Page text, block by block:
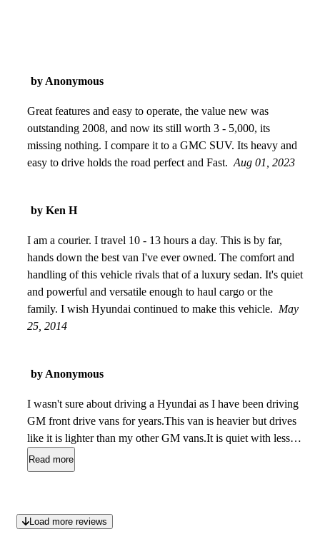
by Anonymous
Great features and easy to operate, the value new was
outstanding 2008, and now its still worth 3 - 5,000, its
missing nothing. I compare it to a GMC SUV. Its heavy and
easy to drive holds the road perfect and Fast. Aug 01, 2023
by Ken H
I am a courier. I travel 10 - 13 hours a day. This is by far,
hands down the best van I've ever owned. The comfort and
handling of this vehicle rivals that of a luxury sedan. It's quiet
and powerful and versatile enough to haul cargo or the
family. I wish Hyundai continued to make this vehicle. May
25, 2014
by Anonymous
I wasn't sure about driving a Hyundai as I have been driving
GM front drive vans for years.This van is heavier but drives
like it is lighter than my other GM vans.It is quiet with less
rattles than my other vans and gets better MPG with 250 HP
on tap.That was a great surprise! So was the nice lower back
I bought it. The comments on removing the middle seats are
Read more
Load more reviews